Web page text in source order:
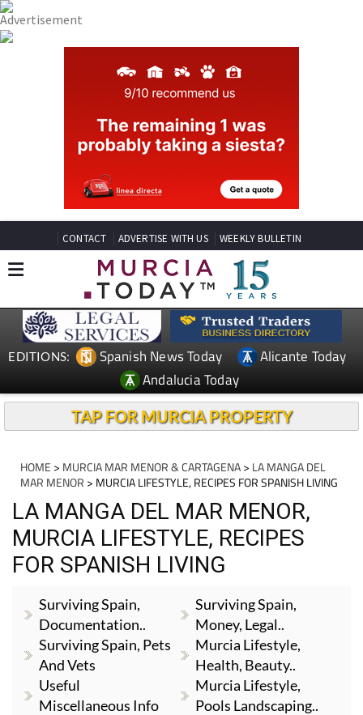
CONTACT ADVERTISE WITH US WEEKLY BULLETIN
EDITIONS: Spanish News Today
Alicante Today
Andalucia Today
TAP FOR MURCIA PROPERTY
HOME > MURCIA MAR MENOR & CARTAGENA> LA MANGA DEL
MAR MENOR > MURCIA LIFESTYLE, RECIPES FOR SPANISH LIVING
LA MANGA DEL MAR MENOR,
MURCIA LIFESTYLE, RECIPES
FOR SPANISH LIVING
Surviving Spain,
Documentation..
Surviving Spain,
Money, Legal..
Surviving Spain, Pets
And Vets
Murcia Lifestyle,
Health, Beauty..
Useful
Miscellaneous Info
Murcia Lifestyle,
Pools Landscaping..